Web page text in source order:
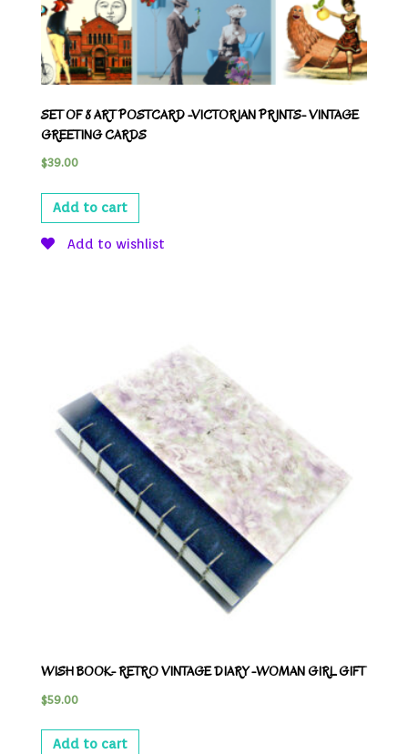
SET OF 8 ART POSTCARD -VICTORIAN PRINTS- VINTAGE
GREETING CARDS
$39.00
Add to cart
Add to wishlist
WISH BOOK- RETRO VINTAGE DIARY -WOMAN GIRL GIFT
$59.00
Add to cart